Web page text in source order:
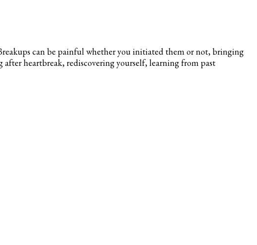
can be painful whether you initiated them or not, bringing
heartbreak, rediscovering yourself, learning from past